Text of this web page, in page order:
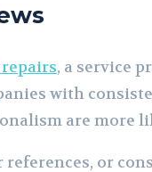
, a service
with
are more
or